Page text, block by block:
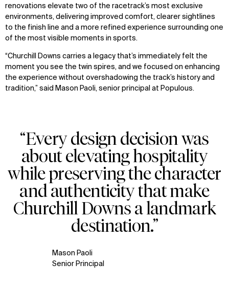
renovations elevate two of the racetrack’s most exclusive
environments, delivering improved comfort, clearer sightlines
to the finish line and a more refined experience surrounding one
of the most visible moments in sports.
“Churchill Downs carries a legacy that’s immediately felt the
moment you see the twin spires, and we focused on enhancing
the experience without overshadowing the track’s history and
tradition,” said Mason Paoli, senior principal at Populous.
“Every design decision was
about elevating hospitality
while preserving the character
and authenticity that make
Churchill Downs a landmark
destination.”
Mason Paoli
Senior Principal